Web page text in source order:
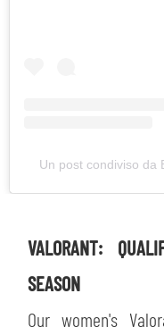
Un post condiviso da
VALORANT:
SEASON
Our women's